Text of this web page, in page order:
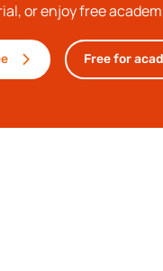
or enjoy free
Free for